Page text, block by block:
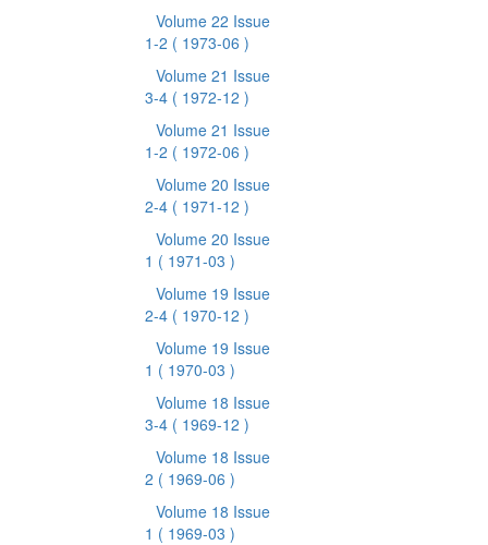
Volume 22 Issue
1-2 ( 1973-06 )
Volume 21 Issue
3-4 ( 1972-12 )
Volume 21 Issue
1-2 ( 1972-06 )
Volume 20 Issue
2-4 ( 1971-12 )
Volume 20 Issue
1 ( 1971-03 )
Volume 19 Issue
2-4 ( 1970-12 )
Volume 19 Issue
1 ( 1970-03 )
Volume 18 Issue
3-4 ( 1969-12 )
Volume 18 Issue
2 ( 1969-06 )
Volume 18 Issue
1 ( 1969-03 )